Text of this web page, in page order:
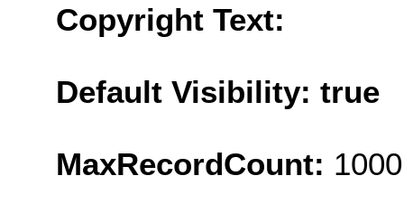
Copyright Text:
Default Visibility: true
MaxRecordCount: 1000